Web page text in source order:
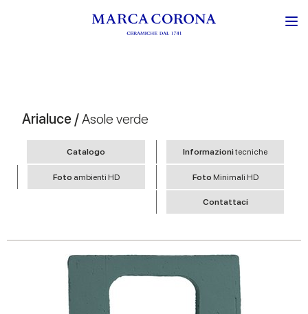
Arialuce /Asole verde
Catalogo Informazionitecniche
Foto ambienti HD Foto Minimali HD
Contattaci